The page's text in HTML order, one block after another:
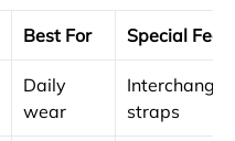
Best For Special
Daily
wear
straps